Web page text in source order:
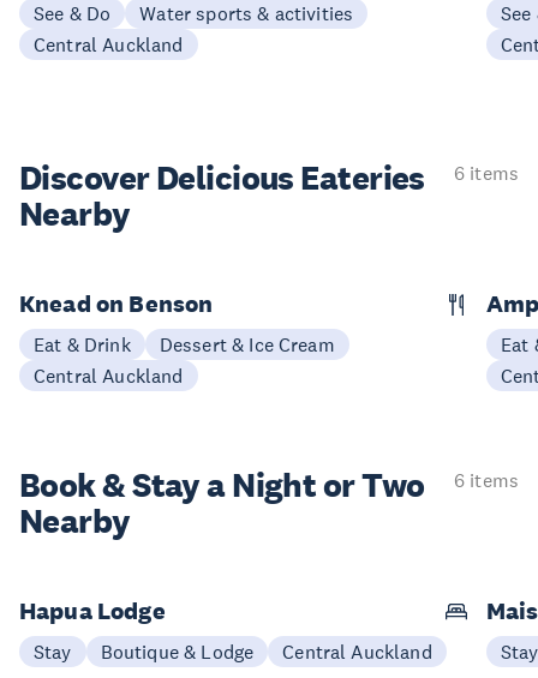
See & Do
Water sports & activities
Central Auckland
See
Discover Delicious Eateries
Nearby
6 items
Knead on Benson
Eat & Drink
Dessert & Ice Cream
Central Auckland
Eat
Book & Stay aNight or Two
Nearby
6 items
Hapua Lodge
Stay Boutique & Lodge Central Auckland Stay